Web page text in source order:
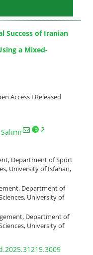
Success of Iranian
a Mixed-
Access I Released
2
Department of Sport
University of Isfahan,
Department of
University of
Department of
University of